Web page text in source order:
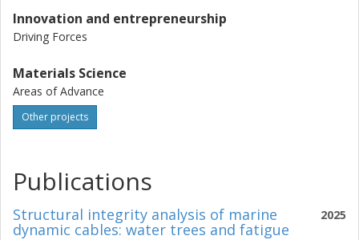
Innovation and entrepreneurship
Driving Forces
Materials Science
Areas of Advance
Other projects
Publications
2025
Structural integrity analysis of marine
dynamic cables: water trees and fatigue